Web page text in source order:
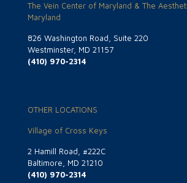
The Vein Center of Maryland & The
Maryland
826 Washington Road, Suite 220
Westminster, MD 21157
(410) 970-2314
OTHER LOCATIONS
Village of Cross Keys
2 Hamill Road, #222C
Baltimore, MD 21210
(410) 970-2314